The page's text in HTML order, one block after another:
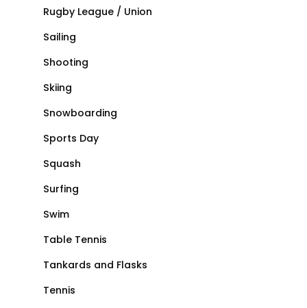
Rugby League / Union
Sailing
Shooting
Skiing
Snowboarding
Sports Day
Squash
Surfing
Swim
Table Tennis
Tankards and Flasks
Tennis